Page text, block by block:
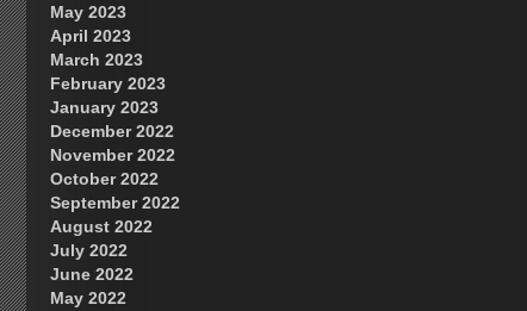
May 2023
April 2023
March 2023
February 2023
January 2023
December 2022
November 2022
October 2022
September 2022
August 2022
July 2022
June 2022
May 2022